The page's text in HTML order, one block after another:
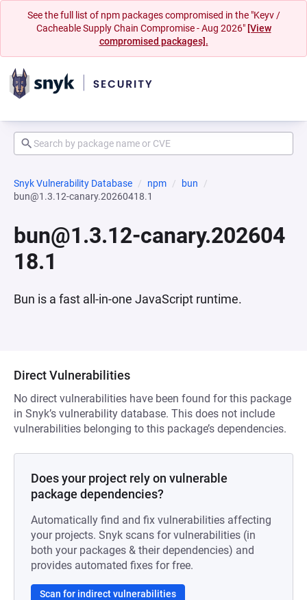
See the full list of npm packages compromised in the "Keyv /
Cacheable Supply Chain Compromise - Aug 2026" [View
compromised packages].
Snyk Vulnerability Database npm
bun
bun@1.3.12-canary.20260418.1
bun@1.3.12-canary.202604
18.1
Bun is a fast all-in-one JavaScript runtime.
Direct Vulnerabilities
No direct vulnerabilities have been found for this package
in Snyk’s vulnerability database. This does not include
vulnerabilities belonging to this package’s dependencies.
Does your project rely on vulnerable
package dependencies?
Automatically find and fix vulnerabilities affecting
your projects. Snyk scans for vulnerabilities (in
both your packages & their dependencies) and
provides automated fixes for free.
Scan for indirect vulnerabilities